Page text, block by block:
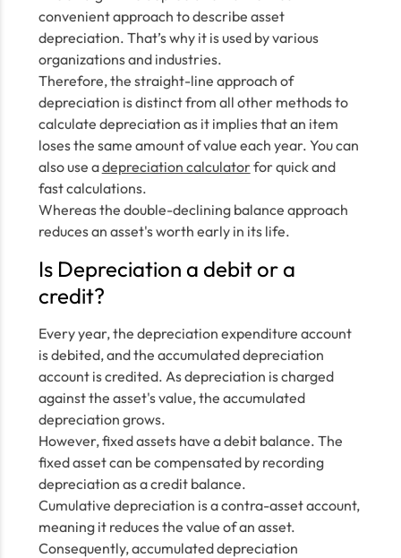
convenient approach to describe asset
depreciation. That’s why it is used by various
organizations and industries.
Therefore, the straight-line approach of
depreciation is distinct from all other methods to
calculate depreciation as it implies that an item
loses the same amount of value each year. You can
also use adepreciation calculatorfor quick and
fast calculations.
Whereas the double-declining balance approach
reduces an asset's worth early in its life.
Is Depreciation a debit or a
credit?
Every year, the depreciation expenditure account
is debited, and the accumulated depreciation
account is credited. As depreciation is charged
against the asset's value, the accumulated
depreciation grows.
However, fixed assets have a debit balance. The
fixed asset can be compensated by recording
depreciation as a credit balance.
Cumulative depreciation is a contra-asset account,
meaning it reduces the value of an asset.
Consequently, accumulated depreciation